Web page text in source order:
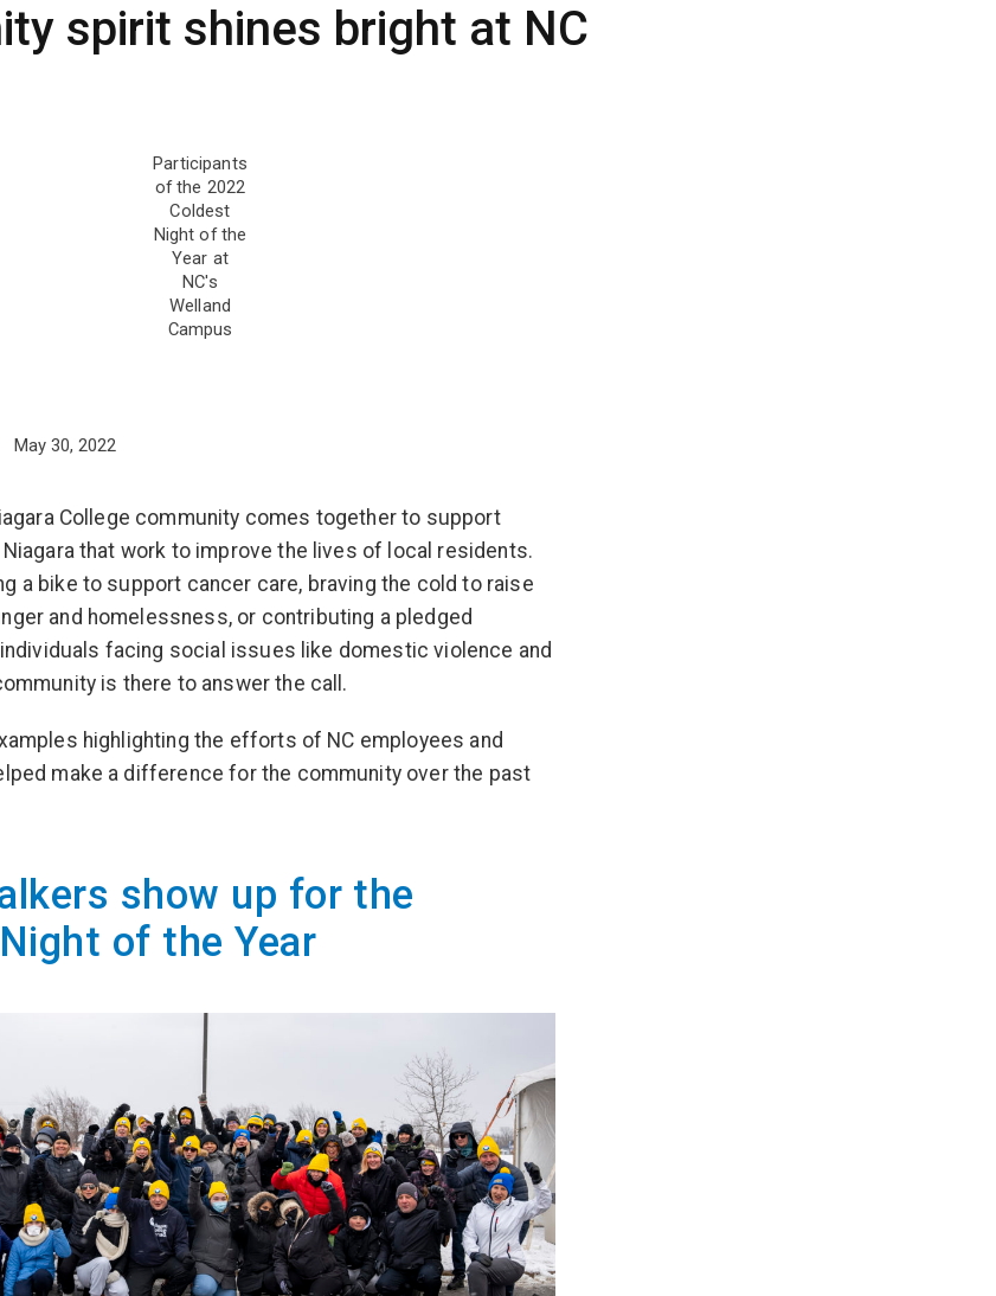
spirit shines bright at NC
Participants
of the 2022
Coldest
Night of the
Year at
NC's
Welland
Campus
May 30, 2022
College community comes together to support
that work to improve the lives of local residents.
a bike to support cancer care, braving the cold to raise
and homelessness, or contributing a pledged
facing social issues like domestic violence and
is there to answer the call.
highlighting the efforts of NC employees and
make a difference for the community over the past
show up for the
of the Year